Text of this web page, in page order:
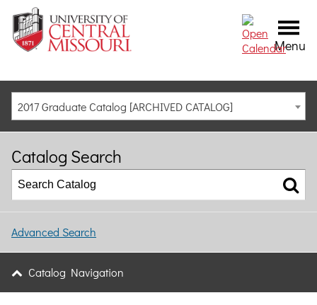
Menu
2017 Graduate Catalog [ARCHIVED CATALOG]
Catalog Search
Advanced Search
Catalog Navigation